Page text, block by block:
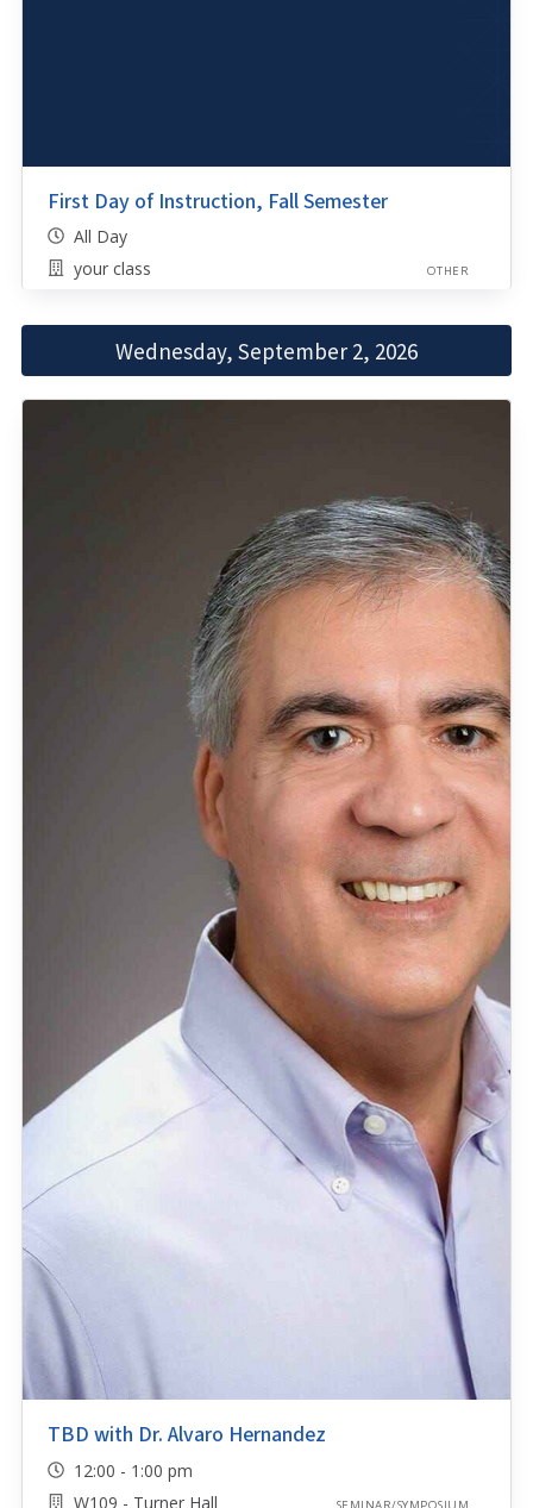
First Day of Instruction, Fall Semester
All Day
your class
OTHER
Wednesday, September 2, 2026
TBD with Dr. Alvaro Hernandez
12:00 - 1:00 pm
W109 - Turner Hall
SEMINAR/SYMPOSIUM